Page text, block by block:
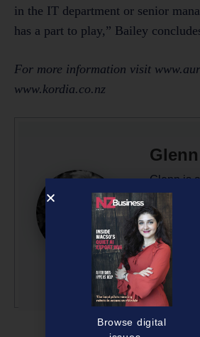
in the IT department or senior
has a part to play,” Bailey
For more information visit
www.kordia.co.nz
Glenn is
writer/
years’
radio,
More by
Browse digital